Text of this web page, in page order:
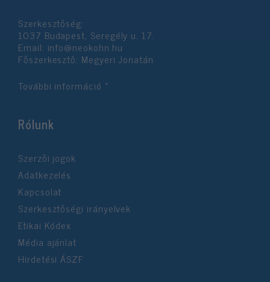
Szerkesztőség:
1037 Budapest, Seregély u. 17.
Email: info@neokohn.hu
Főszerkesztő: Megyeri Jonatán
További információ »
Rólunk
Szerzői jogok
Adatkezelés
Kapcsolat
Szerkesztőségi irányelvek
Etikai Kódex
Média ajánlat
Hirdetési ÁSZF